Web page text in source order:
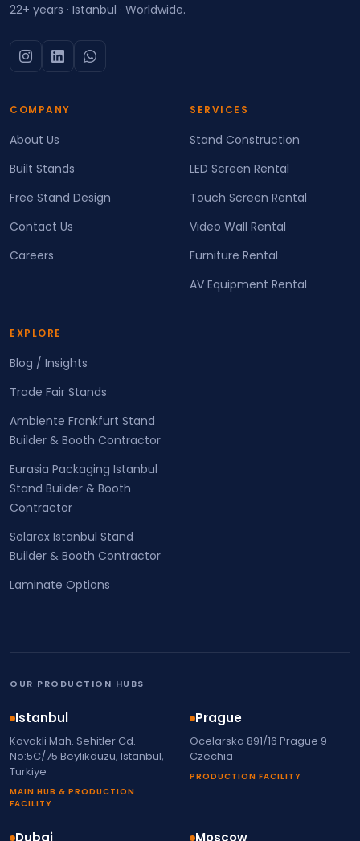
22+ years · Istanbul · Worldwide.
COMPANY
About Us
Built Stands
Free Stand Design
Contact Us
Careers
SERVICES
Stand Construction
LED Screen Rental
Touch Screen Rental
Video Wall Rental
Furniture Rental
AV Equipment Rental
EXPLORE
Blog / Insights
Trade Fair Stands
Ambiente Frankfurt Stand
Builder & Booth Contractor
Eurasia Packaging Istanbul
Stand Builder & Booth
Contractor
Solarex Istanbul Stand
Builder & Booth Contractor
Laminate Options
OUR PRODUCTION HUBS
Istanbul
Kavakli Mah. Sehitler Cd.
No:5C/75 Beylikduzu, Istanbul,
Turkiye
MAIN HUB & PRODUCTION
FACILITY
Prague
Ocelarska 891/16 Prague 9
Czechia
PRODUCTION FACILITY
Dubai Moscow